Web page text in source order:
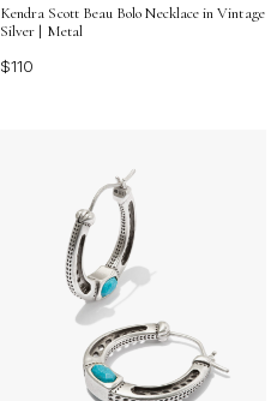
Kendra Scott Beau Bolo Necklace in Vintage
Silver | Metal
$110